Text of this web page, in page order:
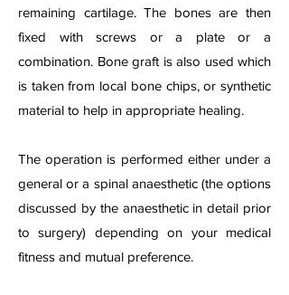
remaining cartilage. The bones are then
fixed with screws or a plate or a
combination. Bone graft is also used which
is taken from local bone chips, or synthetic
material to help in appropriate healing.
The operation is performed either under a
general or a spinal anaesthetic (the options
discussed by the anaesthetic in detail prior
to surgery) depending on your medical
fitness and mutual preference.